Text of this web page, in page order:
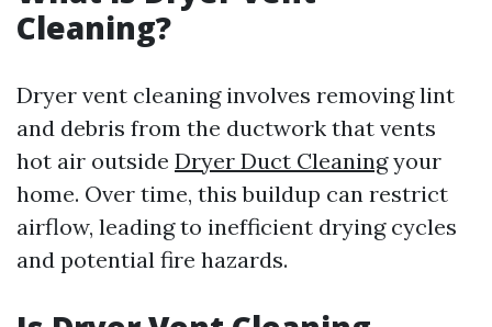
Cleaning?
Dryer vent cleaning involves removing lint
and debris from the ductwork that vents
hot air outside Dryer Duct Cleaningyour
home. Over time, this buildup can restrict
airflow, leading to inefficient drying cycles
and potential fire hazards.